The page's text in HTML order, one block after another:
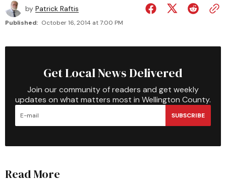
by Patrick Raftis
Published: October 16, 2014 at 7:00 PM
Get Local News Delivered
Join our community of readers and get weekly
updates on what matters most in Wellington County.
SUBSCRIBE
Read More